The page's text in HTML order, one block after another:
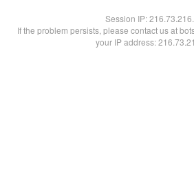
Session IP:
If the problem persists, please contact us at
your IP address: